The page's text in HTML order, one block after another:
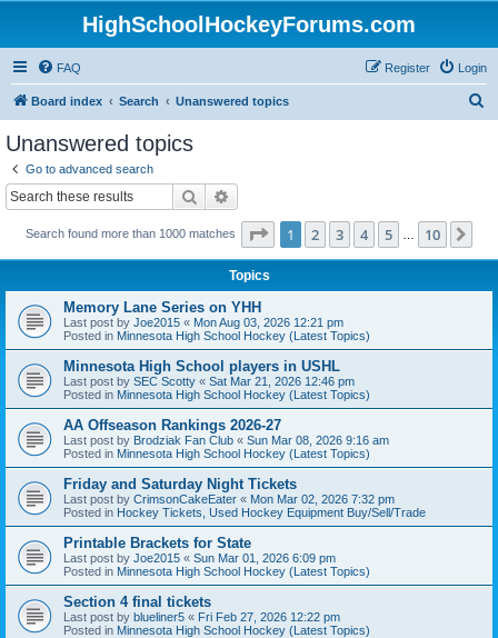
HighSchoolHockeyForums.com
FAQ Login
Register
Board index Search Unanswered topics
Unanswered topics
Go to advanced search
Search
Search found more than 1000 matches Page 1of 10
1 2 3 4 5 10
Topics
Memory Lane Series on YHH
Last post by Joe2015 « Mon Aug 03, 2026 12:21 pm
Posted in Minnesota High School Hockey (Latest Topics)
Minnesota High School players in USHL
Last post by SEC Scotty « Sat Mar 21, 2026 12:46 pm
Posted in Minnesota High School Hockey (Latest Topics)
AA Offseason Rankings 2026-27
Last post by Brodziak Fan Club « Sun Mar 08, 2026 9:16 am
Posted in Minnesota High School Hockey (Latest Topics)
Friday and Saturday Night Tickets
Last post by CrimsonCakeEater « Mon Mar 02, 2026 7:32 pm
Posted in Hockey Tickets, Used Hockey Equipment Buy/Sell/Trade
Printable Brackets for State
Last post by Joe2015 « Sun Mar 01, 2026 6:09 pm
Posted in Minnesota High School Hockey (Latest Topics)
Section 4 final tickets
Last post by blueliner5 « Fri Feb 27, 2026 12:22 pm
Posted in Minnesota High School Hockey (Latest Topics)